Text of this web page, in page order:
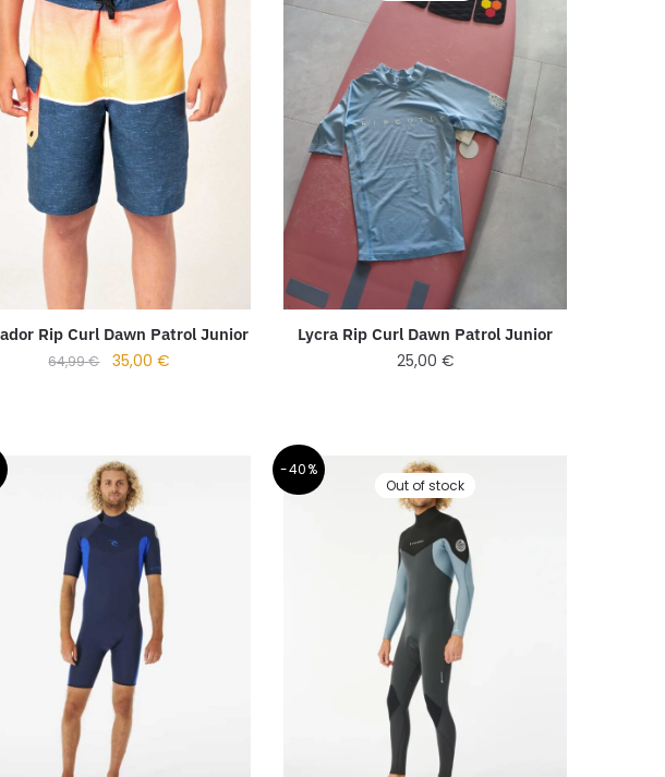
Rip Curl Dawn Patrol Junior
64,99€ 35,00€
Lycra Rip Curl Dawn Patrol Junior
25,00 €
-40%
Out of stock